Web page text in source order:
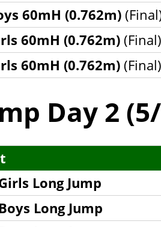
60mH (0.762m)
60mH (0.762m)(Final)
60mH (0.762m)(Final)
Day 2
Long Jump
Long Jump